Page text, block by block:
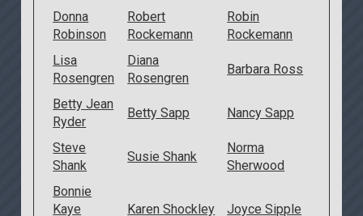
Donna
Robinson
Robert
Rockemann
Robin
Rockemann
Lisa
Rosengren
Diana
Rosengren
Barbara Ross
Betty Jean
Ryder
Betty Sapp Nancy Sapp
Steve
Shank
Susie Shank
Norma
Sherwood
Bonnie
Kaye
Karen Shockley Joyce Sipple